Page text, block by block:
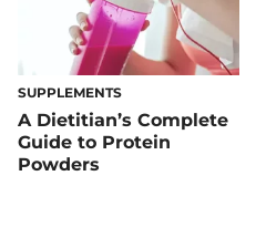
SUPPLEMENTS
A Dietitian’s Complete
Guide to Protein
Powders